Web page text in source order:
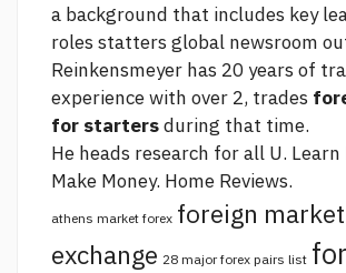
a background that includes key
roles statters global newsroom
Reinkensmeyer has 20 years of
experience with over 2, trades
for startersduring that time.
He heads research for all U. Learn
Make Money. Home Reviews.
athens market forex foreign market
exchange 28 major forex pairs list